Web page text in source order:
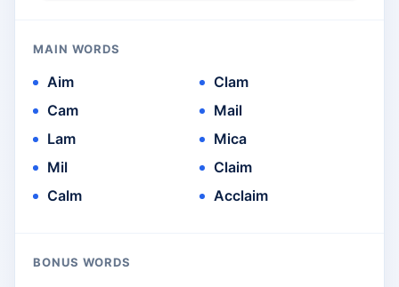
MAIN WORDS
Aim
Cam
Lam
Mil
Calm
Clam
Mail
Mica
Claim
Acclaim
BONUS WORDS